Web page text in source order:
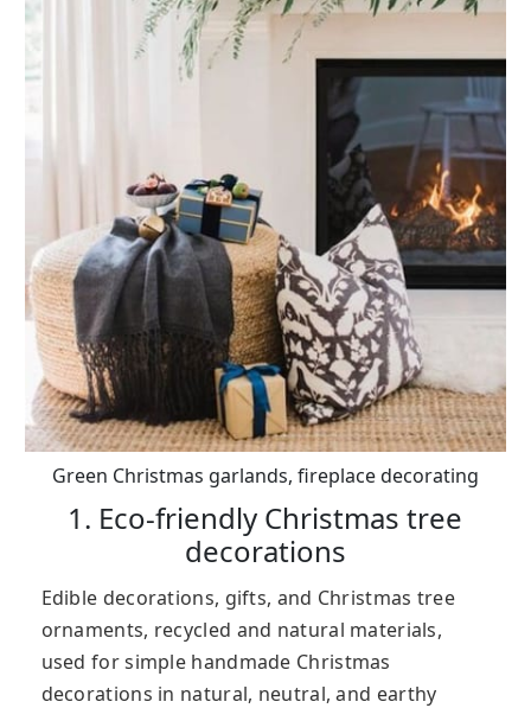
Green Christmas garlands, fireplace decorating
1. Eco-friendly Christmas tree
decorations
Edible decorations, gifts, and Christmas tree
ornaments, recycled and natural materials,
used for simple handmade Christmas
decorations in natural, neutral, and earthy